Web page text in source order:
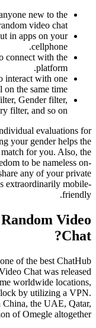
new to the
video chat.
in apps on your
cellphone.
connect with the
platform.
interact with one
on the same time.
Gender filter,
filter, and so on.
evaluations for
your gender helps the
for you. Also, the
to be nameless on-
any of your private
extraordinarily mobile-
friendly.
Video
Chat?
of the best ChatHub
Chat was released
worldwide locations,
by utilizing a VPN.
the UAE, Qatar,
of Omegle altogether.